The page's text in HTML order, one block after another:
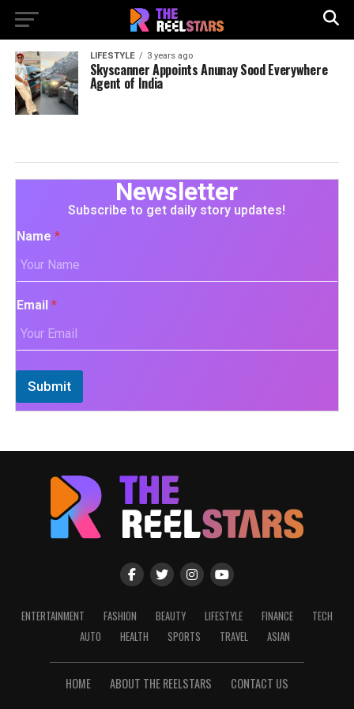
LIFESTYLE 3 years ago
Skyscanner Appoints Anunay Sood Everywhere
Agent of India
Newsletter
Subscribe to get daily story updates!
Name *
Email *
Submit
ENTERTAINMENT FASHION BEAUTY LIFESTYLE FINANCE
TECH
AUTO
HEALTH SPORTS TRAVEL ASIAN
HOME ABOUT THE REELSTARS CONTACT US